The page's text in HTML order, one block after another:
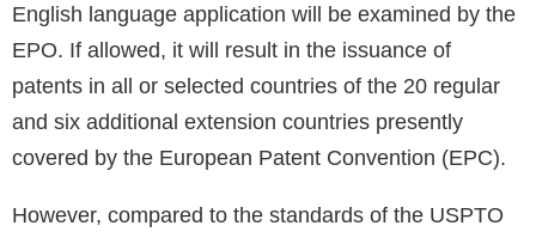
English language application will be examined by the
EPO. If allowed, it will result in the issuance of
patents in all or selected countries of the 20 regular
and six additional extension countries presently
covered by the European Patent Convention (EPC).
However, compared to the standards of the USPTO